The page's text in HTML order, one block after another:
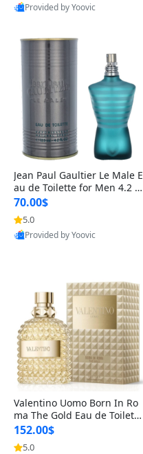
Provided by Yoovic
Jean Paul Gaultier Le Male E
au de Toilette for Men 4.2 o
z Spray – Classic Long Lasti
ng
70.00$
5.0
Provided by Yoovic
Valentino Uomo Born In Ro
ma The Gold Eau de Toilette
for Men 3.4 oz / 100 ml Spr
ay – Luxury Cologne USA
152.00$
5.0